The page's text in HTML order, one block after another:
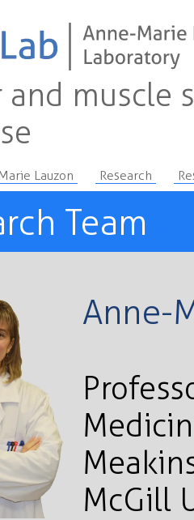
and muscle
Lauzon Research
Team
Anne-
McGill